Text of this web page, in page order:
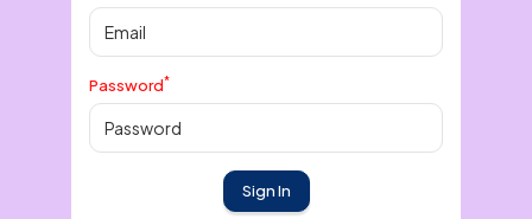
Password*
Sign In